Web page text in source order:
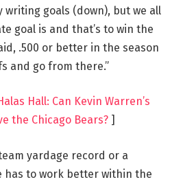
writing goals (down), but we all
goal is and that’s to win the
.500 or better in the season
and go from there.”
Hall: Can Kevin Warren’s
the Chicago Bears? ]
yardage record or a
has to work better within the